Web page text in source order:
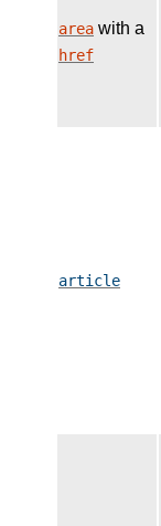
area with a
href
article